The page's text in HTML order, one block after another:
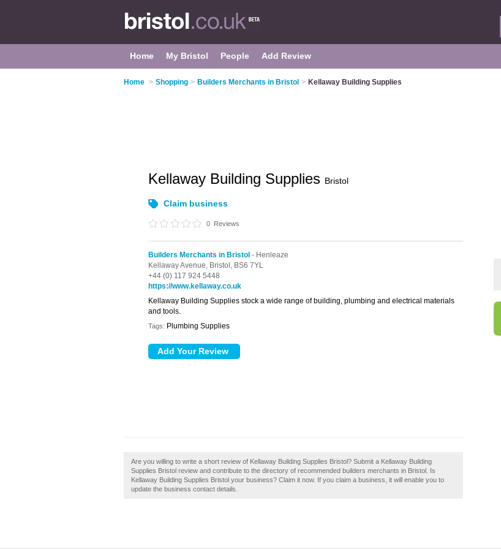
Home My Bristol People Add Review
Home > Shopping > Builders Merchants in Bristol > Kellaway Building Supplies
Kellaway Building Supplies Bristol
Claim business
0 Reviews
Builders Merchants in Bristol - Henleaze
Kellaway Avenue, Bristol, BS6 7YL
+44 (0) 117 924 5448
https://www.kellaway.co.uk
Kellaway Building Supplies stock a wide range of building, plumbing and electrical materials
and tools.
Tags: Plumbing Supplies
Are you willing to write a short review of Kellaway Building Supplies Bristol? Submit a Kellaway Building
Supplies Bristol review and contribute to the directory of recommended builders merchants in Bristol. Is
Kellaway Building Supplies Bristol your business? Claim it now. If you claim a business, it will enable you to
update the business contact details.